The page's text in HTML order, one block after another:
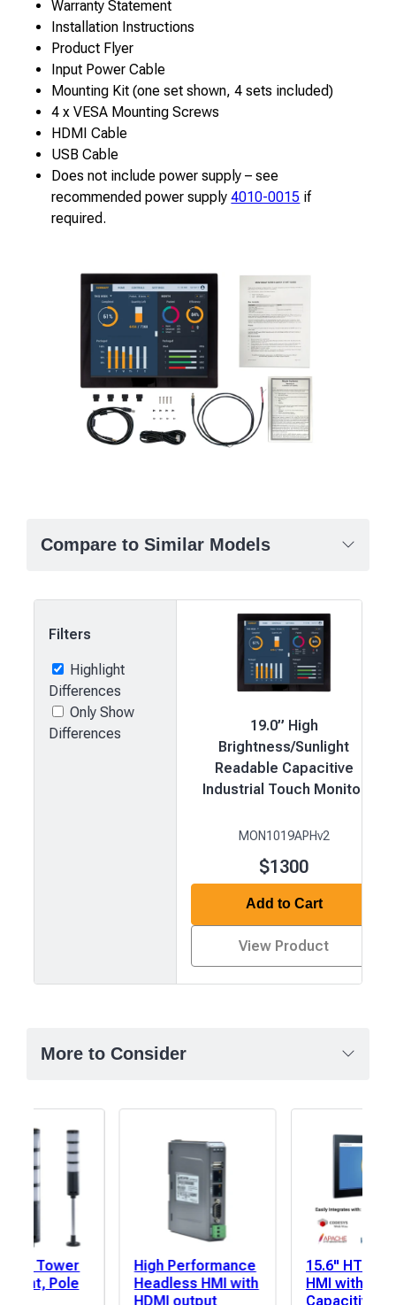
Warranty Statement
Installation Instructions
Product Flyer
Input Power Cable
Mounting Kit (one set shown, 4 sets included)
4 x VESA Mounting Screws
HDMI Cable
USB Cable
Does not include power supply – see
recommended power supply4010-0015 if
required.
Compare to Similar Models
attributes
in
columns.
Filters
Highlight
Differences
Only Show
Differences
19.0” High
Brightness/Sunlight
Readable Capacitive
Industrial Touch Monitor
MON1019APHv2
$1300
Add to Cart
View Product
More to Consider
High Performance
Headless HMI with
HDMI output
15.6" HTML5
HMI with
Capacitive
LED Tower
Light, Pole